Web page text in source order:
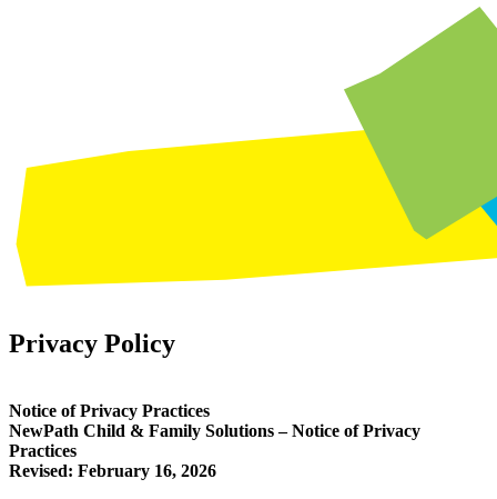
Privacy Policy
Notice of Privacy Practices
NewPath Child & Family Solutions – Notice of Privacy
Practices
Revised: February 16, 2026